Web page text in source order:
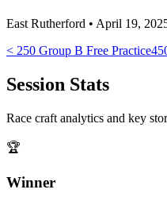
East Rutherford • April 19,
< 250 Group B Free Practice
Session Stats
Race craft analytics and key
🏆
Winner